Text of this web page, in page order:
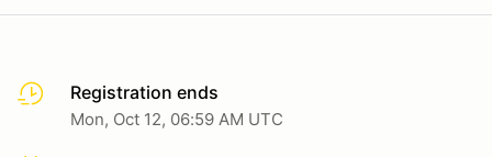
Registration ends
Mon, Oct 12, 06:59 AM UTC